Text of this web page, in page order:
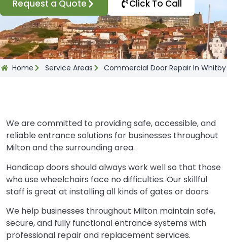
Request a Quote Click To Call
Home Service Areas Commercial Door Repair In Whitby
We are committed to providing safe, accessible, and
reliable entrance solutions for businesses throughout
Milton and the surrounding area.
Handicap doors should always work well so that those
who use wheelchairs face no difficulties. Our skillful
staff is great at installing all kinds of gates or doors.
We help businesses throughout Milton maintain safe,
secure, and fully functional entrance systems with
professional repair and replacement services.